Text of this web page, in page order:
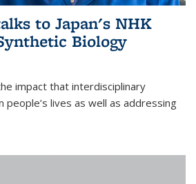
to Japan's NHK
Biology
impact that interdisciplinary
people’s lives as well as addressing